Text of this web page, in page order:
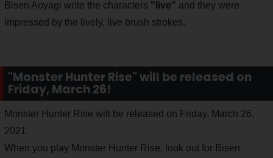
Bisen Aoyagi write the characters "live" and they were
impressed by the lively, live brush strokes.
"Monster Hunter Rise" will be released on
Friday, March 26!
Monster Hunter Rise will be released on Friday, March 26,
2021.
When you play Monster Hunter Rise, look out for Bisen